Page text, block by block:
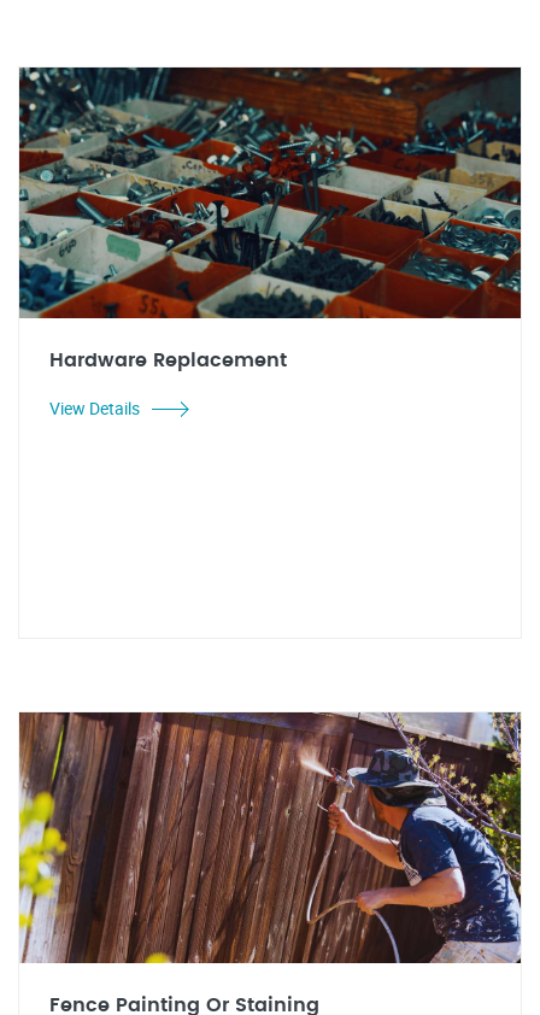
Hardware Replacement
View Details
Fence Painting Or Staining